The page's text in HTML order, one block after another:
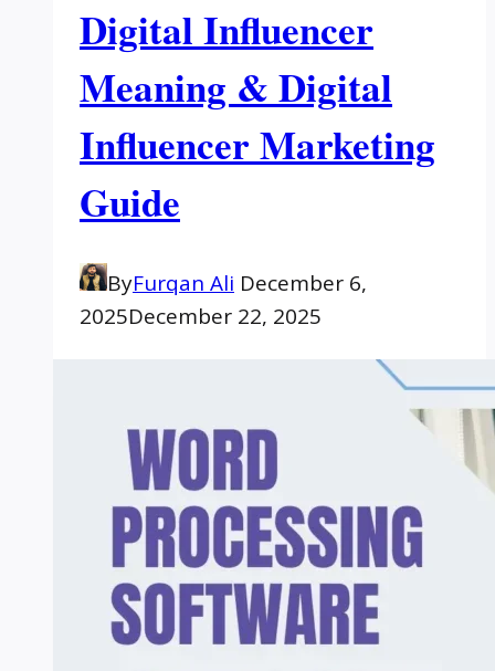
Digital Influencer
Meaning & Digital
Influencer Marketing
Guide
ByFurqan Ali December 6,
2025December 22, 2025